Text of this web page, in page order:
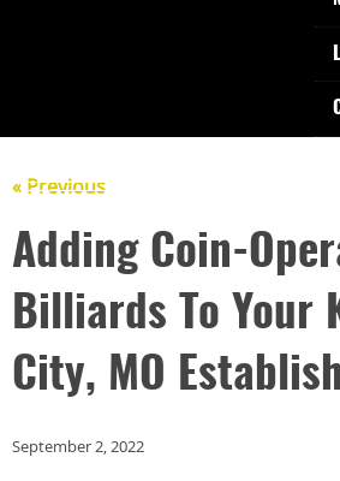
« Previous
Adding Coin-
Billiards To Your
City, MO
September 2, 2022